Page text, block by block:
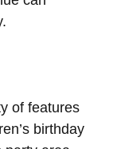
of features
birthday